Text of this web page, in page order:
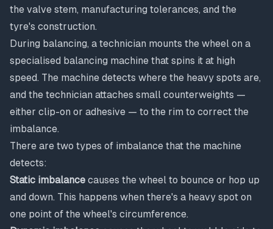
the valve stem, manufacturing tolerances, and the
tyre's construction.
During balancing, a technician mounts the wheel on a
specialised balancing machine that spins it at high
speed. The machine detects where the heavy spots are,
and the technician attaches small counterweights —
either clip-on or adhesive — to the rim to correct the
imbalance.
There are two types of imbalance that the machine
detects:
Static imbalance causes the wheel to bounce or hop up
and down. This happens when there's a heavy spot on
one point of the wheel's circumference.